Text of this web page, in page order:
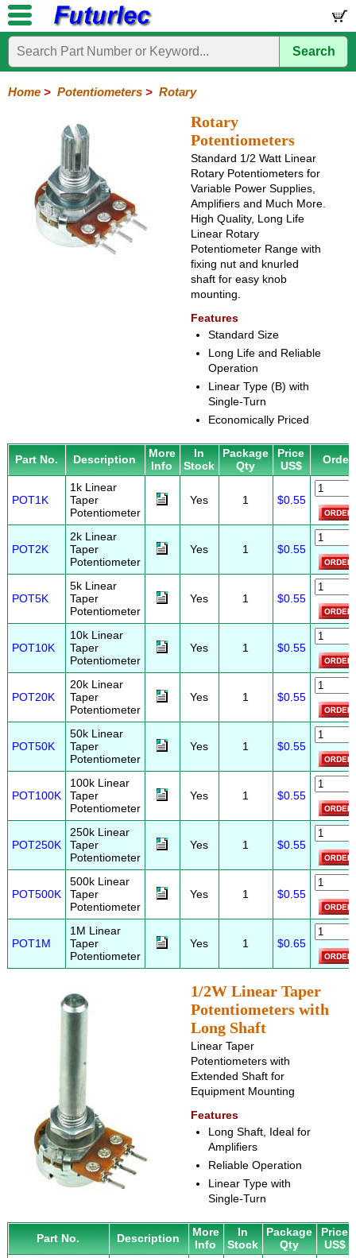
Home
Electronic
Circuits
Rotary
Sliding
Trimpots
Rectangular
Hardware
Microcontroller
Books
Electronic
Search
Home > Potentiometers > Rotary
Rotary
Potentiometers
Standard 1/2 Watt Linear
Rotary Potentiometers for
Variable Power Supplies,
Amplifiers and Much More.
High Quality, Long Life
Linear Rotary
Potentiometer Range with
fixing nut and knurled
shaft for easy knob
mounting.
Features
Standard Size
Long Life and Reliable
Operation
Linear Type (B) with
Single-Turn
Economically Priced
Part No. Description
More
Info
In
Stock
Package
Qty
Price
US$
Order
POT1K
1k Linear
Taper
Potentiometer
Yes 1 $0.55
POT2K
2k Linear
Taper
Potentiometer
Yes 1 $0.55
POT5K
5k Linear
Taper
Potentiometer
Yes 1 $0.55
POT10K
10k Linear
Taper
Potentiometer
Yes 1 $0.55
POT20K
20k Linear
Taper
Potentiometer
Yes 1 $0.55
POT50K
50k Linear
Taper
Potentiometer
Yes 1 $0.55
POT100K
100k Linear
Taper
Potentiometer
Yes 1 $0.55
POT250K
250k Linear
Taper
Potentiometer
Yes 1 $0.55
POT500K
500k Linear
Taper
Potentiometer
Yes 1 $0.55
POT1M
1M Linear
Taper
Potentiometer
Yes 1 $0.65
1/2W Linear Taper
Potentiometers with
Long Shaft
Linear Taper
Potentiometers with
Extended Shaft for
Equipment Mounting
Features
Long Shaft, Ideal for
Amplifiers
Reliable Operation
Linear Type with
Single-Turn
Part No. Description
More
Info
In
Stock
Package
Qty
Price
US$